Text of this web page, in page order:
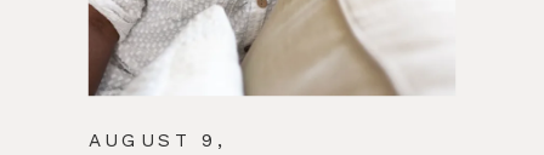
AUGUST 9,